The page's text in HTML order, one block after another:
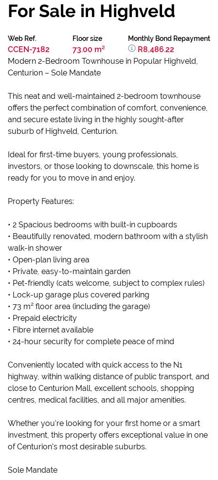
For Sale in Highveld
Web Ref.
CCEN-7182
Floor size
73.00 m²
Monthly Bond Repayment
R8,486.22
Modern 2-Bedroom Townhouse in Popular Highveld,
Centurion – Sole Mandate
This neat and well-maintained 2-bedroom townhouse
offers the perfect combination of comfort, convenience,
and secure estate living in the highly sought-after
suburb of Highveld, Centurion.
Ideal for first-time buyers, young professionals,
investors, or those looking to downscale, this home is
ready for you to move in and enjoy.
Property Features:
• 2 Spacious bedrooms with built-in cupboards
• Beautifully renovated, modern bathroom with a stylish
walk-in shower
• Open-plan living area
• Private, easy-to-maintain garden
• Pet-friendly (cats welcome, subject to complex rules)
• Lock-up garage plus covered parking
• 73 m² floor area (including the garage)
• Prepaid electricity
• Fibre internet available
• 24-hour security for complete peace of mind
Conveniently located with quick access to the N1
highway, within walking distance of public transport, and
close to Centurion Mall, excellent schools, shopping
centres, medical facilities, and all major amenities.
Whether you're looking for your first home or a smart
investment, this property offers exceptional value in one
of Centurion's most desirable suburbs.
Sole Mandate